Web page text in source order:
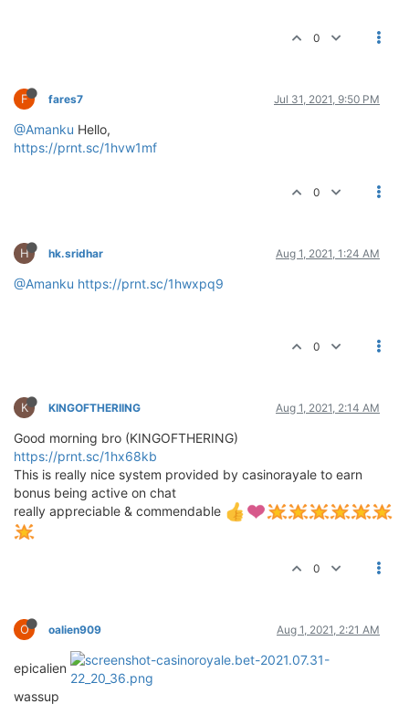
0
F fares7 Jul 31, 2021, 9:50 PM
@Amanku Hello,
https://prnt.sc/1hvw1mf
0
H hk.sridhar Aug 1, 2021, 1:24 AM
@Amanku https://prnt.sc/1hwxpq9
0
K KINGOFTHERIING Aug 1, 2021, 2:14 AM
Good morning bro (KINGOFTHERING)
https://prnt.sc/1hx68kb
This is really nice system provided by casinorayale to earn
bonus being active on chat
really appreciable & commendable
0
O oalien909 Aug 1, 2021, 2:21 AM
epicalien
wassup